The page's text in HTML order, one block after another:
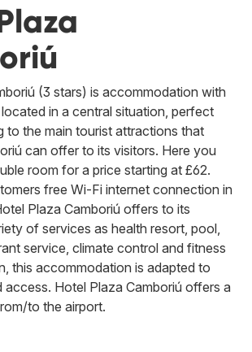
(3 stars) is accommodation with
in a central situation, perfect
to the main tourist attractions that
can offer to its visitors. Here you
room for a price starting at £62.
free Wi-Fi internet connection in
Plaza Camboriú offers to its
of services as health resort, pool,
service, climate control and fitness
this accommodation is adapted to
access. Hotel Plaza Camboriú offers a
to the airport.